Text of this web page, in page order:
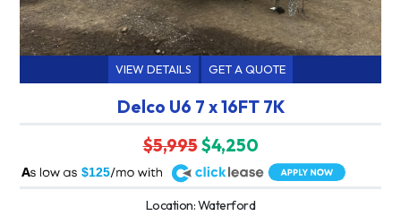
VIEW DETAILS GET A QUOTE
Delco U6 7 x 16FT 7K
$5,995$4,250
$125
A
Location: Waterford